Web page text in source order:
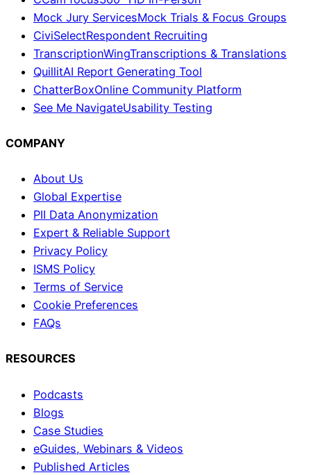
Mock Jury ServicesMock Trials & Focus Groups
CiviSelectRespondent Recruiting
TranscriptionWingTranscriptions & Translations
QuillitAI Report Generating Tool
ChatterBoxOnline Community Platform
See Me NavigateUsability Testing
COMPANY
About Us
Global Expertise
PII Data Anonymization
Expert & Reliable Support
Privacy Policy
ISMS Policy
Terms of Service
Cookie Preferences
FAQs
RESOURCES
Podcasts
Blogs
Case Studies
eGuides, Webinars & Videos
Published Articles